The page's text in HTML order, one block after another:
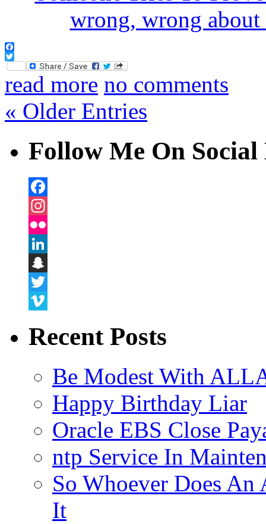
Facebook
Twitter
read more no comments
« Older Entries
Follow Me On
Facebook
Instagram
Flickr
LinkedIn
Snapchat
Twitter
Recent Posts
Be Modest With
Happy Birthday Liar
Oracle EBS Close
ntp Service In
So Whoever Does An
It